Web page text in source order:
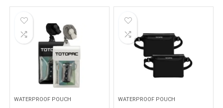
WATERPROOF POUCH WATERPROOF POUCH